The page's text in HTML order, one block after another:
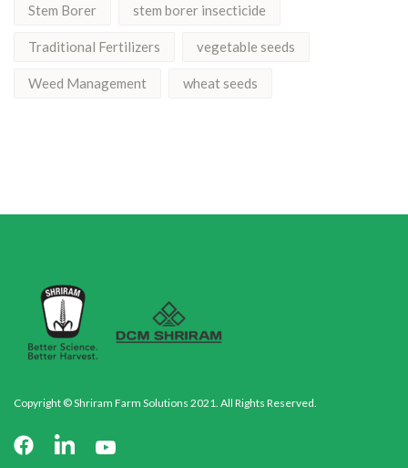
Stem Borer stem borer insecticide
Traditional Fertilizers vegetable seeds
Weed Management wheat seeds
Copyright © Shriram Farm Solutions 2021. All Rights Reserved.